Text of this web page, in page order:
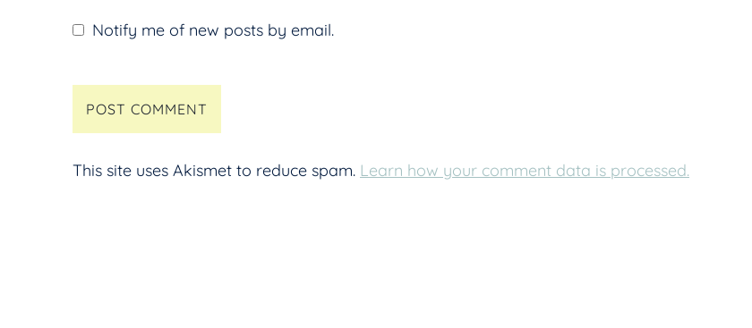
Notify me of new posts by email.
This site uses Akismet to reduce spam. Learn how your comment data is processed.